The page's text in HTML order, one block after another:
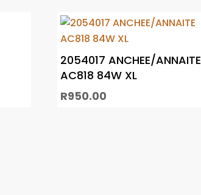
2054017 ANCHEE/ANNAITE
AC818 84W XL
R950.00